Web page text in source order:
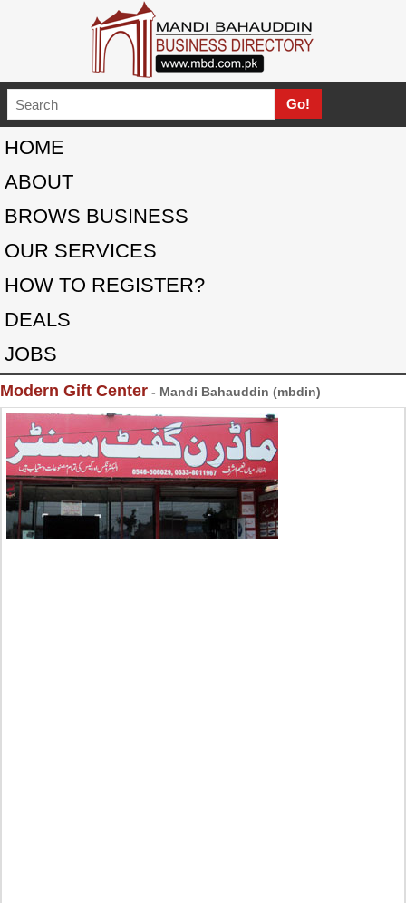
HOME
ABOUT
BROWS BUSINESS
OUR SERVICES
HOW TO REGISTER?
DEALS
JOBS
Modern Gift Center - Mandi Bahauddin (mbdin)